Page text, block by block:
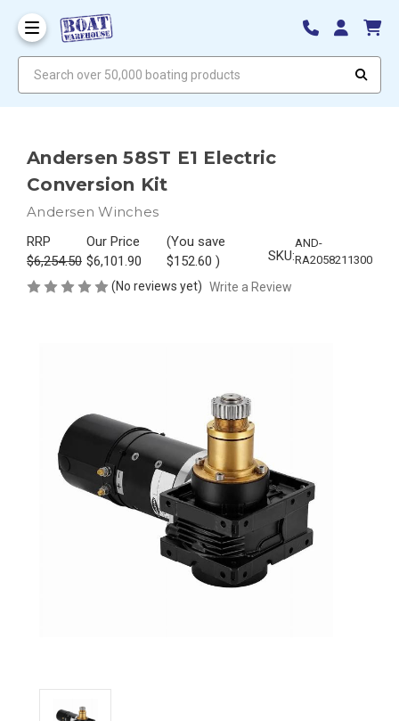
Andersen 58ST E1 Electric
Conversion Kit
Andersen Winches
RRP
$6,254.50
Our Price
$6,101.90
(You save
$152.60 ) SKU:
AND-
RA2058211300
(No reviews yet) Write a Review